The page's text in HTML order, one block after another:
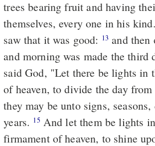
trees bearing fruit and having
themselves, every one in his
saw that it was good: 13 and then of the evening
and morning was made the third
said God, "Let there be lights in
of heaven, to divide the day
they may be unto signs, seasons,
years. 15
firmament of heaven, to shine